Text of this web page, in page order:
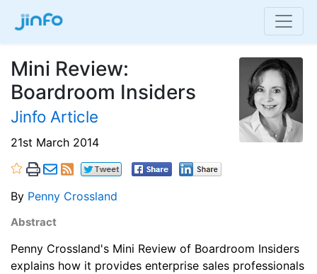
Mini Review:
Boardroom Insiders
Jinfo Article
21st March 2014
By Penny Crossland
Abstract
Penny Crossland's Mini Review of Boardroom Insiders
explains how it provides enterprise sales professionals